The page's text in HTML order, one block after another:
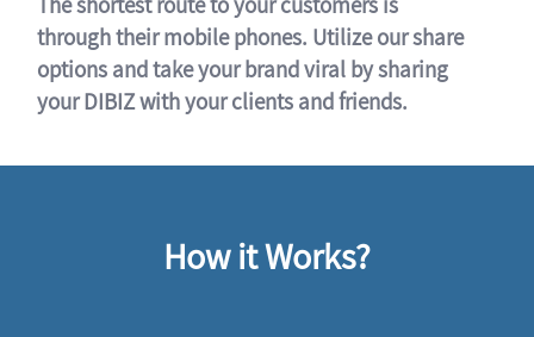
through their mobile phones. Utilize our share
options and take your brand viral by sharing
your DIBIZ with your clients and friends.
How it Works?